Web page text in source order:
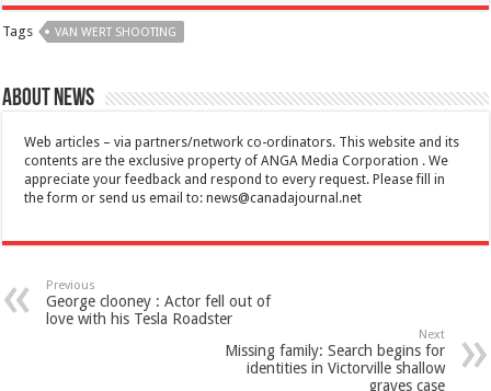
Tags VAN WERT SHOOTING
About News
Web articles – via partners/network co-ordinators. This website and its
contents are the exclusive property of ANGA Media Corporation . We
appreciate your feedback and respond to every request. Please fill in
the form or send us email to:news@canadajournal.net
Previous
George clooney : Actor fell out of
love with his Tesla Roadster
Next
Missing family: Search begins for
identities in Victorville shallow
graves case